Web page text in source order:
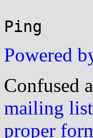
Powered
Confused
mailing
proper